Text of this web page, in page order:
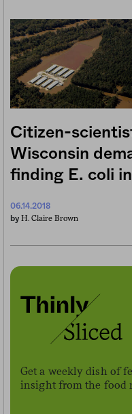
Citizen-
Wisconsin
finding E. coli
06.14.2018
by H. Claire Brown
Get a weekly dish of
insight from the food